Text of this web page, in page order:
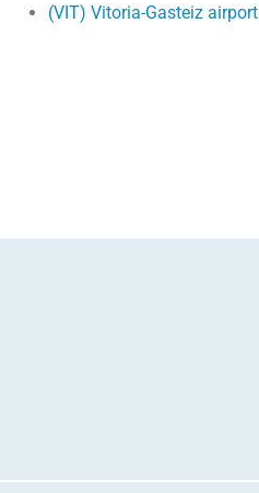
(VIT) Vitoria-Gasteiz airport